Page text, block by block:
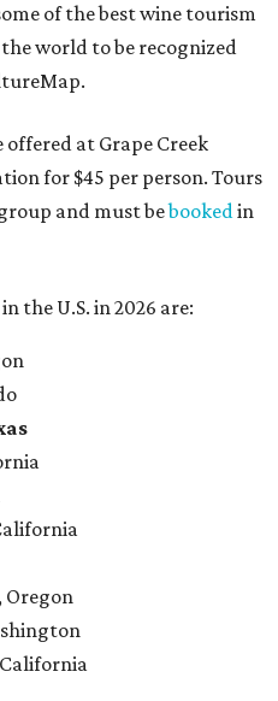
of the best wine tourism
world to be recognized
offered at Grape Creek
for $45 per person. Tours
and must bebookedin
the U.S. in 2026 are:
Oregon
California